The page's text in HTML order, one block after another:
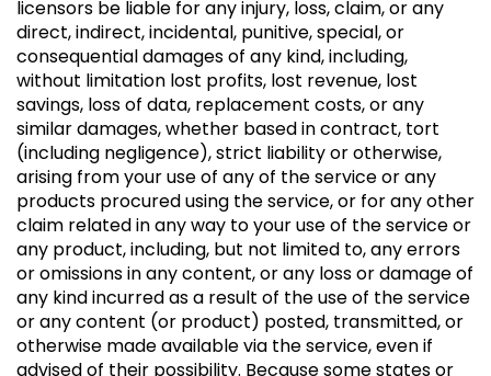
licensors be liable for any injury, loss, claim, or any
direct, indirect, incidental, punitive, special, or
consequential damages of any kind, including,
without limitation lost profits, lost revenue, lost
savings, loss of data, replacement costs, or any
similar damages, whether based in contract, tort
(including negligence), strict liability or otherwise,
arising from your use of any of the service or any
products procured using the service, or for any other
claim related in any way to your use of the service or
any product, including, but not limited to, any errors
or omissions in any content, or any loss or damage of
any kind incurred as a result of the use of the service
or any content (or product) posted, transmitted, or
otherwise made available via the service, even if
advised of their possibility. Because some states or